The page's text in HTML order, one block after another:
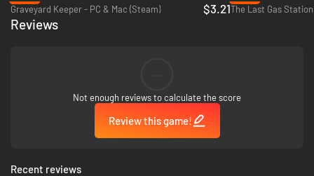
Upgrade Stuff
Using whatever hard-earned pennies Uncle Chop doesn’t take from you,
expand your workshop and kit it out with a range of workstations. From
industrial devices to esoteric altars, these workstations will allow you to
Graveyard Keeper - PC & Mac (Steam)
$3.21The Last Gas
Reviews
Not enough reviews to calculate the score
Review this game!
Recent reviews